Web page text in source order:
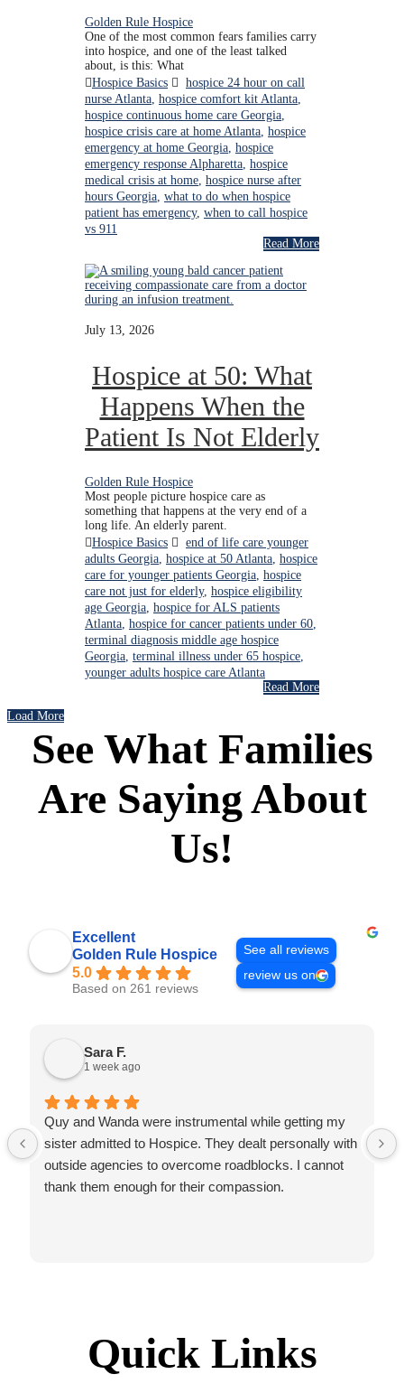
Golden Rule Hospice
One of the most common fears families carry
into hospice, and one of the least talked
about, is this: What
Hospice Basics
hospice 24 hour on call
nurse Atlanta hospice comfort kit Atlanta
hospice continuous home care Georgia
hospice crisis care at home Atlanta hospice
emergency at home Georgia hospice
emergency response Alpharetta hospice
medical crisis at home hospice nurse after
hours Georgia what to do when hospice
patient has emergency, when to call hospice
vs 911
Read More
July 13, 2026
Hospice at 50: What
Happens When the
Patient Is Not Elderly
Golden Rule Hospice
Most people picture hospice care as
something that happens at the very end of a
long life. An elderly parent.
Hospice Basics
end of life care younger
adults Georgia hospice at 50 Atlanta hospice
care for younger patients Georgia hospice
care not just for elderly, hospice eligibility
age Georgia hospice for ALS patients
Atlanta hospice for cancer patients under 60
terminal diagnosis middle age hospice
Georgia terminal illness under 65 hospice
younger adults hospice care Atlanta
Read More
Load More
See What Families
Are Saying About
Us!
Excellent
Golden Rule Hospice
5.0
Based on 261 reviews
See all reviews
review us on
Sara F.
1 week ago
Quy and Wanda were instrumental while getting my
sister admitted to Hospice. They dealt personally with
outside agencies to overcome roadblocks. I cannot
thank them enough for their compassion.
Quick Links